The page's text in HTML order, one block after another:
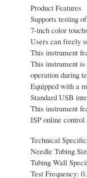
Product Features
Supports testing
7-inch color
Users can freely
This instrument
This instrument is
operation during
Equipped with a
Standard USB
This instrument
ISP online control
Technical
Needle Tubing
Tubing Wall
Test Frequency: